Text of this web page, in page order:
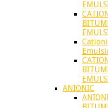
ANIONIC